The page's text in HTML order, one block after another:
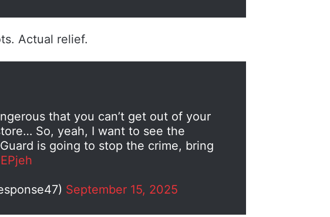
Actual relief.
that you can’t get out of your
So, yeah, I want to see the
is going to stop the crime, bring
September 15, 2025